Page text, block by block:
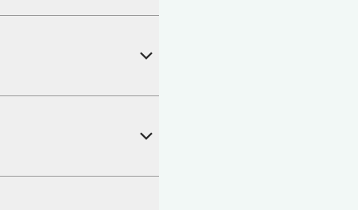
keyboard_arrow_down
keyboard_arrow_down